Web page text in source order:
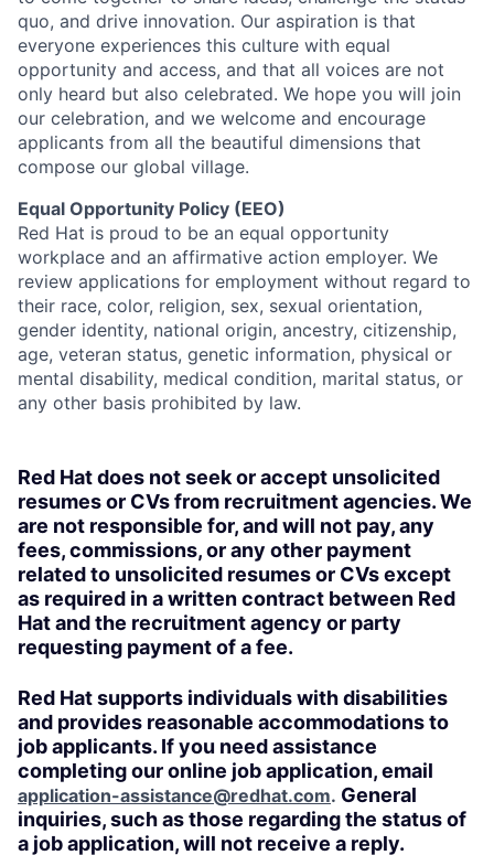
quo, and drive innovation. Our aspiration is that
everyone experiences this culture with equal
opportunity and access, and that all voices are not
only heard but also celebrated. We hope you will join
our celebration, and we welcome and encourage
applicants from all the beautiful dimensions that
compose our global village.
Equal Opportunity Policy (EEO)
Red Hat is proud to be an equal opportunity
workplace and an affirmative action employer. We
review applications for employment without regard to
their race, color, religion, sex, sexual orientation,
gender identity, national origin, ancestry, citizenship,
age, veteran status, genetic information, physical or
mental disability, medical condition, marital status, or
any other basis prohibited by law.
Red Hat does not seek or accept unsolicited
resumes or CVs from recruitment agencies. We
are not responsible for, and will not pay, any
fees, commissions, or any other payment
related to unsolicited resumes or CVs except
as required in a written contract between Red
Hat and the recruitment agency or party
requesting payment of a fee.
Red Hat supports individuals with disabilities
and provides reasonable accommodations to
job applicants. If you need assistance
completing our online job application, email
application-assistance@redhat.com. General
inquiries, such as those regarding the status of
a job application, will not receive a reply.